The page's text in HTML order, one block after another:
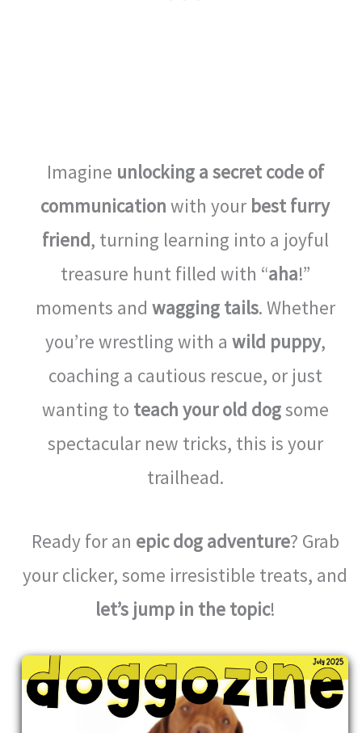
Imagine unlocking a secret code of
communication with your best furry
friend, turning learning into a joyful
treasure hunt filled with “aha!”
moments and wagging tails. Whether
you’re wrestling with a wild puppy,
coaching a cautious rescue, or just
wanting to teach your old dogsome
spectacular new tricks, this is your
trailhead.
Ready for an epic dog adventure? Grab
your clicker, some irresistible treats, and
let’s jump in the topic!